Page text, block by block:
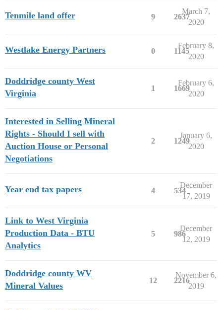
Tenmile land offer 9 2637
March 7,
2020
Westlake Energy Partners 0 1145
February 8,
2020
Doddridge county West
Virginia
1 1669
February 6,
2020
Interested in Selling Mineral
Rights - Should I sell with
Auction House or Personal
Negotiations
2 1249
January 6,
2020
Year end tax papers 4 534
December
17, 2019
Link to West Virginia
Production Data - BTU
Analytics
5 986
December
12, 2019
Doddridge county WV
Mineral Values
12 2216
November 6,
2019